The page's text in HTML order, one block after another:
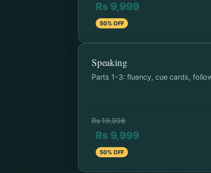
Rs 9,999
50% OFF
Speaking
Parts 1-3: fluency, cue cards,
Rs 19,998
Rs 9,999
50% OFF